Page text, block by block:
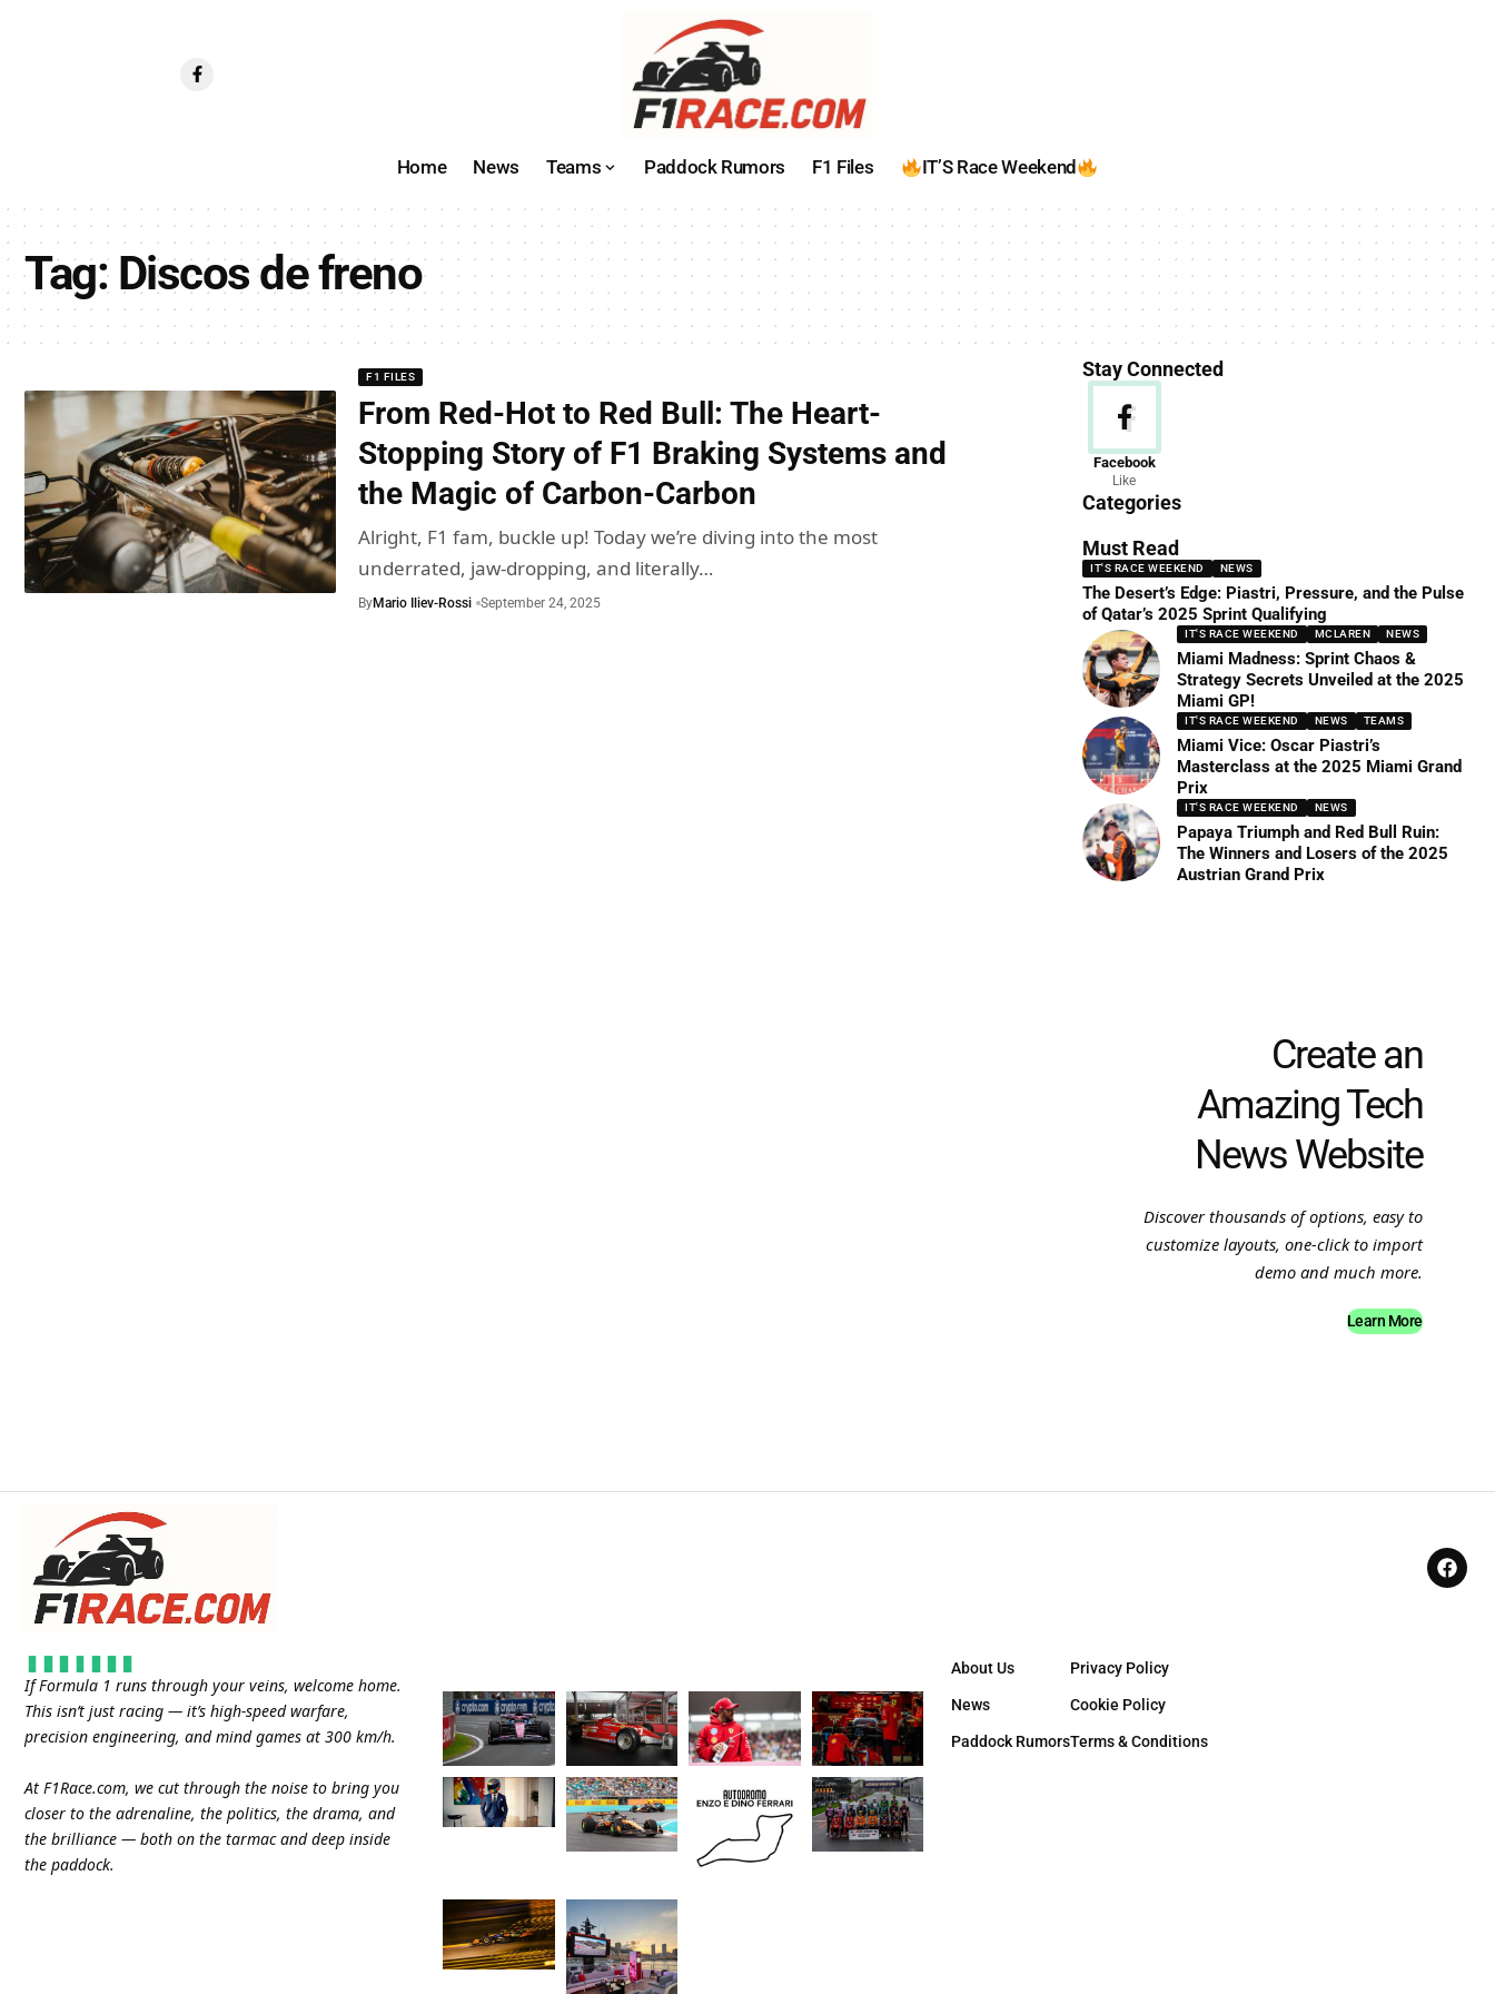
Home News Teams Paddock Rumors F1 Files IT’S Race Weekend
Tag: Discos de freno
F1 FILES
From Red-Hot to Red Bull: The Heart-
Stopping Story of F1 Braking Systems and
the Magic of Carbon-Carbon
Alright, F1 fam, buckle up! Today we’re diving into the most
underrated, jaw-dropping, and literally…
ByMario Iliev-Rossi September 24, 2025
Stay Connected
Facebook
Like
Categories
News
156 Articles
Must Read
IT'S RACE WEEKEND NEWS
The Desert’s Edge: Piastri, Pressure, and the Pulse
of Qatar’s 2025 Sprint Qualifying
IT'S RACE WEEKEND MCLAREN NEWS
Miami Madness: Sprint Chaos &
Strategy Secrets Unveiled at the 2025
Miami GP!
IT'S RACE WEEKEND NEWS TEAMS
Miami Vice: Oscar Piastri’s
Masterclass at the 2025 Miami Grand
Prix
IT'S RACE WEEKEND NEWS
Papaya Triumph and Red Bull Ruin:
The Winners and Losers of the 2025
Austrian Grand Prix
Create an
Amazing Tech
News Website
Discover thousands of options, easy to
customize layouts, one-click to import
demo and much more.
Learn More
If Formula 1 runs through your veins, welcome home.
This isn’t just racing — it’s high-speed warfare,
precision engineering, and mind games at 300 km/h.
At F1Race.com, we cut through the noise to bring you
closer to the adrenaline, the politics, the drama, and
the brilliance — both on the tarmac and deep inside
the paddock.
About Us
News
Paddock Rumors
Privacy Policy
Cookie Policy
Terms & Conditions